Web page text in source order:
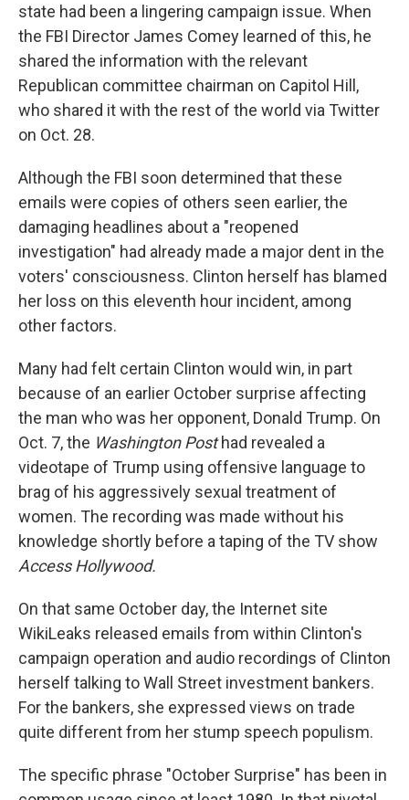
state had been a lingering campaign issue. When
the FBI Director James Comey learned of this, he
shared the information with the relevant
Republican committee chairman on Capitol Hill,
who shared it with the rest of the world via Twitter
on Oct. 28.
Although the FBI soon determined that these
emails were copies of others seen earlier, the
damaging headlines about a "reopened
investigation" had already made a major dent in the
voters' consciousness. Clinton herself has blamed
her loss on this eleventh hour incident, among
other factors.
Many had felt certain Clinton would win, in part
because of an earlier October surprise affecting
the man who was her opponent, Donald Trump. On
Oct. 7, the Washington Posthad revealed a
videotape of Trump using offensive language to
brag of his aggressively sexual treatment of
women. The recording was made without his
knowledge shortly before a taping of the TV show
Access Hollywood.
On that same October day, the Internet site
WikiLeaks released emails from within Clinton's
campaign operation and audio recordings of Clinton
herself talking to Wall Street investment bankers.
For the bankers, she expressed views on trade
quite different from her stump speech populism.
The specific phrase "October Surprise" has been in